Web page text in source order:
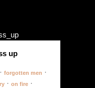
up
· forgotten men ·
· on fire ·